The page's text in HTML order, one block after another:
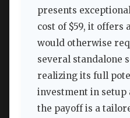
presents
cost of $59, it offers
would otherwise
several standalone
realizing its full
investment in setup
the payoff is a